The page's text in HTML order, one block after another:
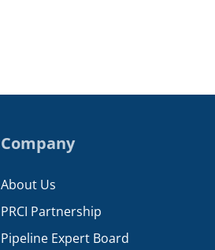
Company
About Us
PRCI Partnership
Pipeline Expert Board